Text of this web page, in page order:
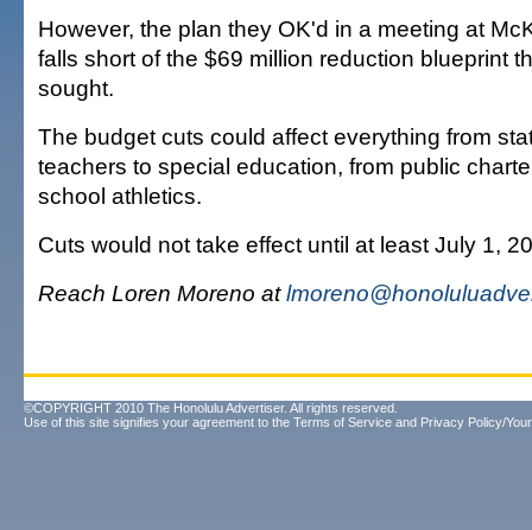
However, the plan they OK'd in a meeting at
falls short of the $69 million reduction blueprint
sought.
The budget cuts could affect everything from
teachers to special education, from public
school athletics.
Cuts would not take effect until at least July 1,
Reach Loren Moreno at
©COPYRIGHT 2010 The Honolulu Advertiser. All rights reserved.
Use of this site signifies your agreement to the Terms of Service and Privacy Policy/